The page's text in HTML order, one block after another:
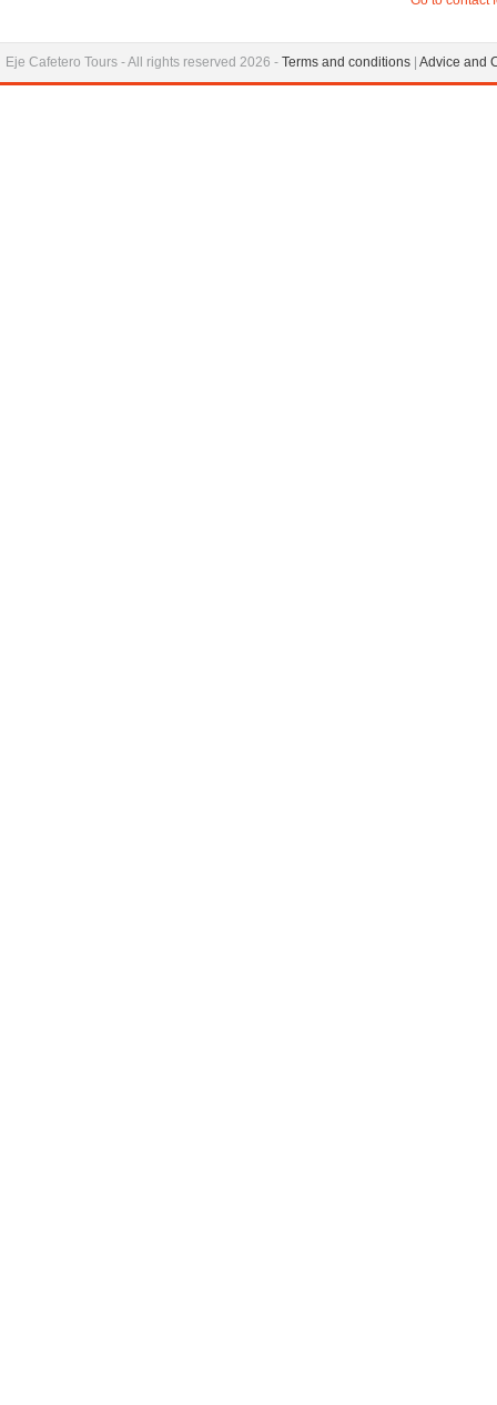
Eje Cafetero Tours - All rights reserved 2026 - Terms and conditions Advice and